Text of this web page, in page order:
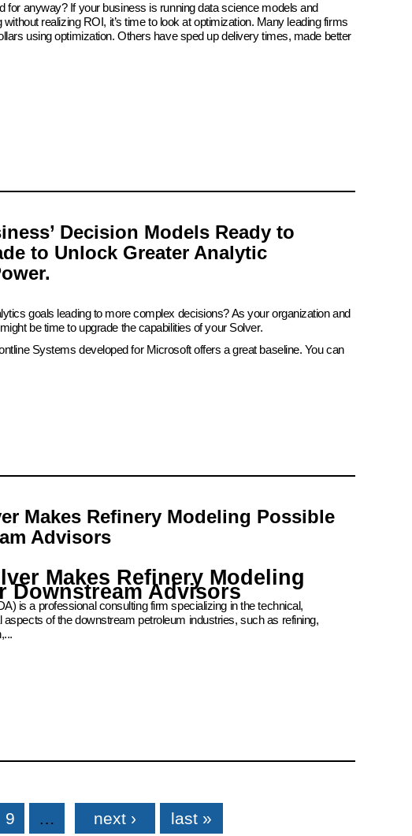
for anyway? If your business is running data science models and
without realizing ROI, it’s time to look at optimization. Many leading firms
using optimization. Others have sped up delivery times, made better
Decision Models Ready to
to Unlock Greater Analytic
goals leading to more complex decisions? As your organization and
be time to upgrade the capabilities of your Solver.
Systems developed for Microsoft offers a great baseline. You can
Makes Refinery Modeling Possible
Advisors
Makes Refinery Modeling
Downstream Advisors
is a professional consulting firm specializing in the technical,
of the downstream petroleum industries, such as refining,
9 … next › last »